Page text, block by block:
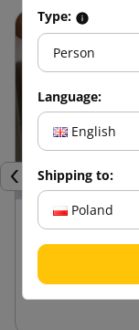
Previous
24 kwietnia
Advantages
other
Type:
Person
Language:
English
Shipping to:
Poland